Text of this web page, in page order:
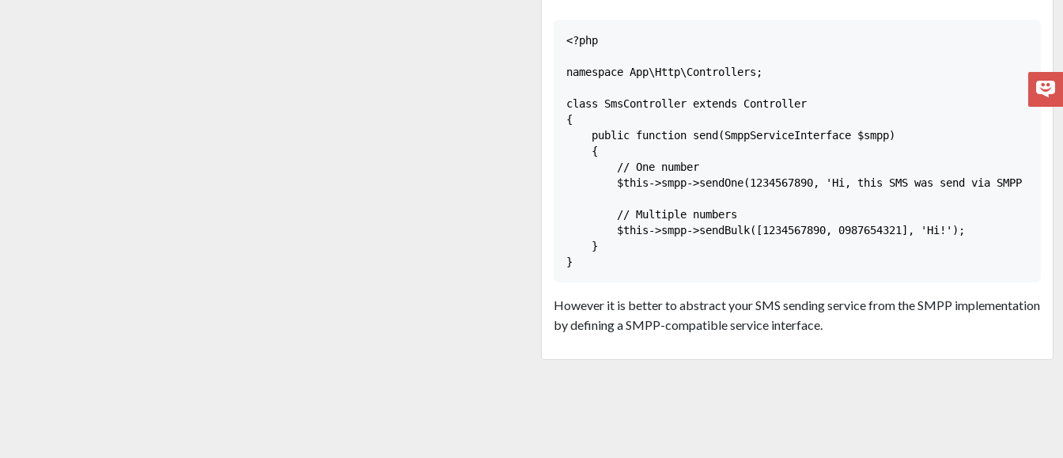
<?php
namespace App\Http\Controllers;
class SmsController extends Controller
{
    public function send(SmppServiceInterface $smpp)
    {
        // One number
$this->smpp->sendOne(1234567890, 'Hi, this SMS was send via SMPP
        // Multiple numbers
        $this->smpp->sendBulk([1234567890, 0987654321], 'Hi!');
    }
However it is better to abstract your SMS sending service from the SMPP implementation
by defining a SMPP-compatible service interface.